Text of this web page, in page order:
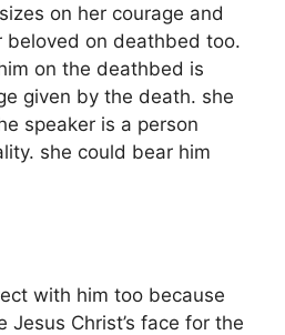
on her courage and
beloved on deathbed too.
on the deathbed is
given by the death. she
speaker is a person
she could bear him
with him too because
Jesus Christ’s face for the